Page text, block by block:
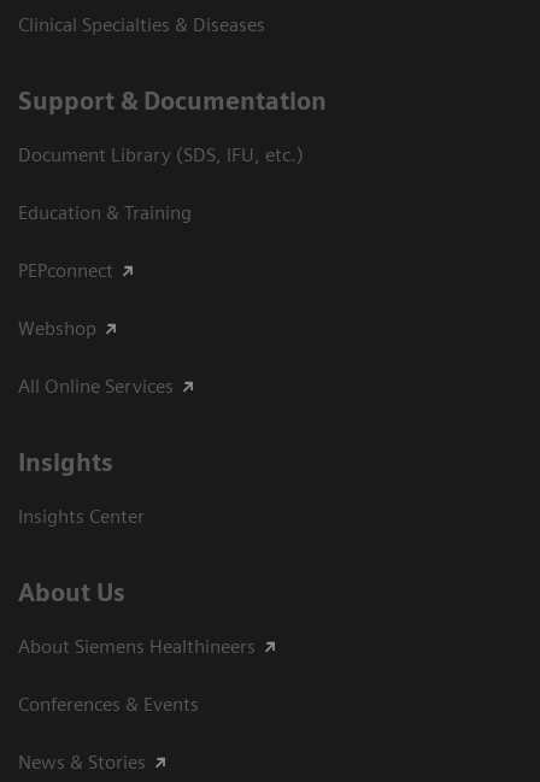
Clinical Specialties & Diseases
Support & Documentation
Document Library (SDS, IFU, etc.)
Education & Training
PEPconnect
Webshop
All Online Services
Insights
Insights Center
About Us
About Siemens Healthineers
Conferences & Events
News & Stories